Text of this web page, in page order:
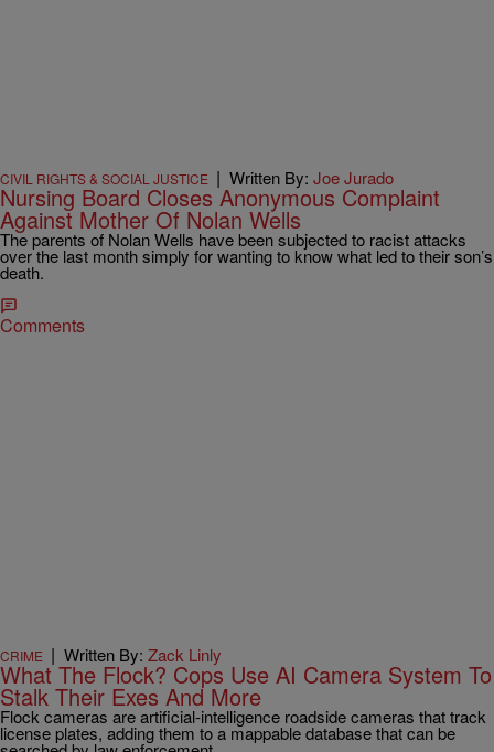
CIVIL RIGHTS & SOCIAL JUSTICE | Written By: Joe Jurado
Nursing Board Closes Anonymous Complaint
Against Mother Of Nolan Wells
The parents of Nolan Wells have been subjected to racist attacks
over the last month simply for wanting to know what led to their son’s
death.
Comments
CRIME | Written By: Zack Linly
What The Flock? Cops Use AI Camera System To
Stalk Their Exes And More
Flock cameras are artificial-intelligence roadside cameras that track
license plates, adding them to a mappable database that can be